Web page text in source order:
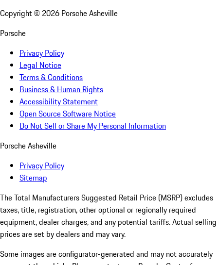
Copyright © 2026 Porsche Asheville
Porsche
Privacy Policy
Legal Notice
Terms & Conditions
Business & Human Rights
Accessibility Statement
Open Source Software Notice
Do Not Sell or Share My Personal Information
Porsche Asheville
Privacy Policy
Sitemap
The Total Manufacturers Suggested Retail Price (MSRP) excludes
taxes, title, registration, other optional or regionally required
equipment, dealer charges, and any potential tariffs. Actual selling
prices are set by dealers and may vary.
Some images are configurator-generated and may not accurately